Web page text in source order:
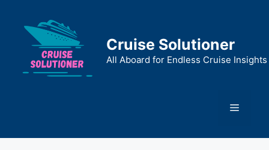
content
Cruise Solutioner
All Aboard for Endless Cruise Insights
Menu